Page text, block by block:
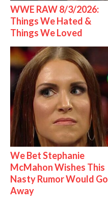
WWE RAW 8/3/2026:
Things We Hated &
Things We Loved
We Bet Stephanie
McMahon Wishes This
Nasty Rumor Would Go
Away